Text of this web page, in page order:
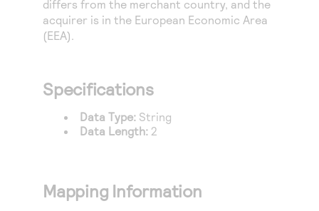
Access to variety of our product demos
Response codes
Understand all different error codes that REST API
Connect with our team of experts to troubleshoot
or go-live to Production
Developer community
differs from the merchant country, and the
acquirer is in the European Economic Area
(EEA).
Specifications
Data Type: String
Data Length: 2
Mapping Information